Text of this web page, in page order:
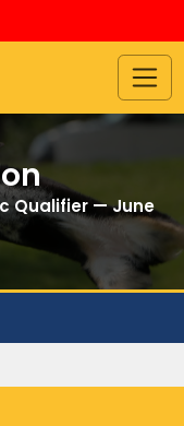
Qualifier — June